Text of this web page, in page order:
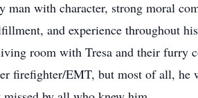
with character, strong moral
and experience throughout
room with Tresa and their furry
firefighter/EMT, but most of all, he